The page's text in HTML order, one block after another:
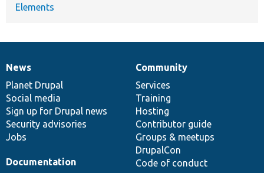
Elements
News
items
News
Planet Drupal
Social media
Sign up for Drupal news
Security advisories
Jobs
Our
community
Community
Services
Training
Hosting
Contributor guide
Groups & meetups
DrupalCon
Code of conduct
Documentation
Documentation
Drupal
code
base
Governance
of
community